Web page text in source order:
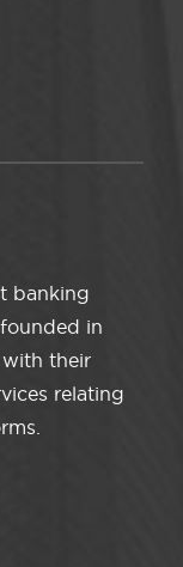
banking
in
with their
relating